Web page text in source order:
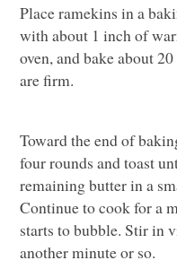
Place ramekins in a
with about 1 inch of
oven, and bake about
are firm.
Toward the end of
four rounds and toast
remaining butter in a
Continue to cook for a
starts to bubble. Stir in
another minute or so.